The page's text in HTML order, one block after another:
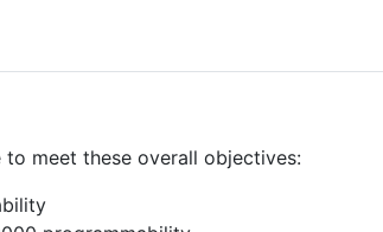
meet these overall objectives: